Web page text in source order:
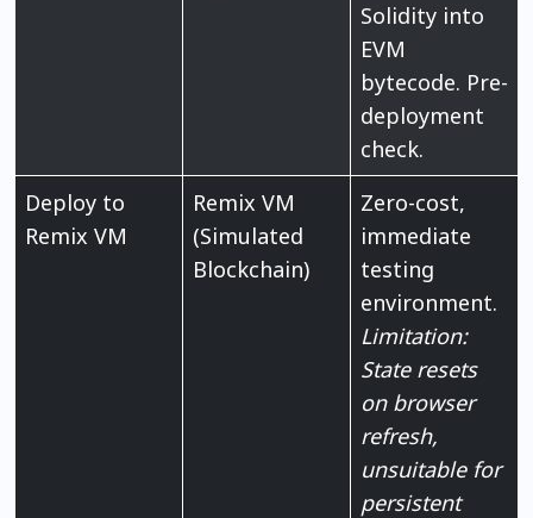
Solidity into
EVM
bytecode. Pre-
deployment
check.
Deploy to
Remix VM
Remix VM
(Simulated
Blockchain)
Zero-cost,
immediate
testing
environment.
Limitation:
State resets
on browser
refresh,
unsuitable for
persistent